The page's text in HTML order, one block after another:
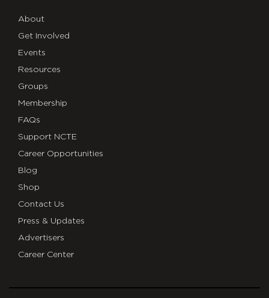
About
Get Involved
Events
Resources
Groups
Membership
FAQs
Support NCTE
Career Opportunities
Blog
Shop
Contact Us
Press & Updates
Advertisers
Career Center